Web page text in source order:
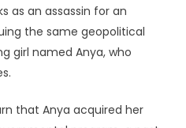
as an assassin for an
the same geopolitical
girl named Anya, who
that Anya acquired her